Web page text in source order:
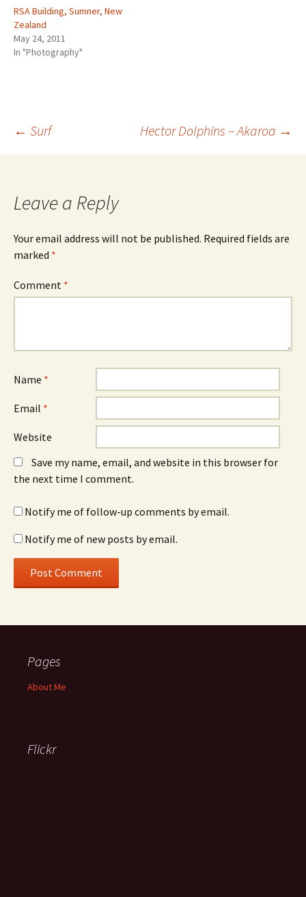
w
i
t
t
e
r
(
e
i
)
a
c
o
k
w
w
)
RSA Building, Sumner, New
Zealand
May 24, 2011
In "Photography"
Post
← Surf Hector Dolphins – Akaroa →
Leave a Reply
Your email address will not be published. Required fields are
marked *
Comment *
Name *
Email *
Website
Save my name, email, and website in this browser for
the next time I comment.
Notify me of follow-up comments by email.
Notify me of new posts by email.
Pages
About Me
Flickr